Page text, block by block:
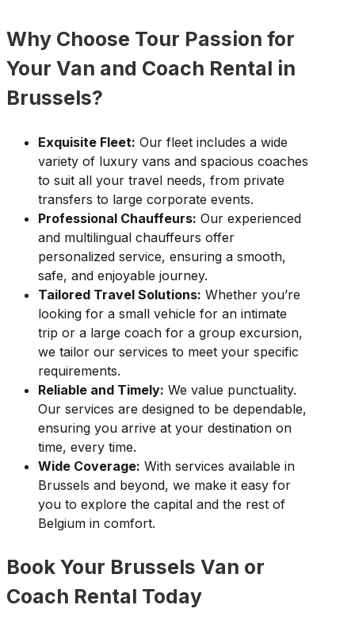
Why Choose Tour Passion for
Your Van and Coach Rental in
Brussels?
Exquisite Fleet: Our fleet includes a wide
variety of luxury vans and spacious coaches
to suit all your travel needs, from private
transfers to large corporate events.
Professional Chauffeurs: Our experienced
and multilingual chauffeurs offer
personalized service, ensuring a smooth,
safe, and enjoyable journey.
Tailored Travel Solutions: Whether you’re
looking for a small vehicle for an intimate
trip or a large coach for a group excursion,
we tailor our services to meet your specific
requirements.
Reliable and Timely: We value punctuality.
Our services are designed to be dependable,
ensuring you arrive at your destination on
time, every time.
Wide Coverage: With services available in
Brussels and beyond, we make it easy for
you to explore the capital and the rest of
Belgium in comfort.
Book Your Brussels Van or
Coach Rental Today